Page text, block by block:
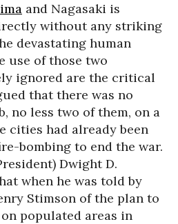
and Nagasaki is
without any striking
devastating human
use of those two
ignored are the critical
that there was no
no less two of them, on a
cities had already been
bombing to end the war.
Dwight D.
when he was told by
Stimson of the plan to
populated areas in